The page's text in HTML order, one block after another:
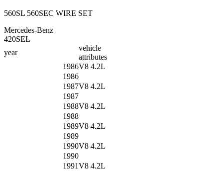
560SL 560SEC WIRE SET
Mercedes-Benz
420SEL
year
vehicle
attributes
1986V8 4.2L
1986
1987V8 4.2L
1987
1988V8 4.2L
1988
1989V8 4.2L
1989
1990V8 4.2L
1990
1991V8 4.2L